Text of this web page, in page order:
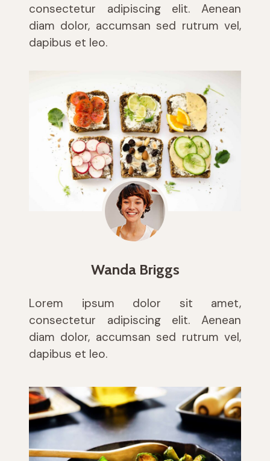
consectetur adipiscing elit. Aenean
diam dolor, accumsan sed rutrum vel,
dapibus et leo.
Wanda Briggs
Lorem ipsum dolor sit amet,
consectetur adipiscing elit. Aenean
diam dolor, accumsan sed rutrum vel,
dapibus et leo.